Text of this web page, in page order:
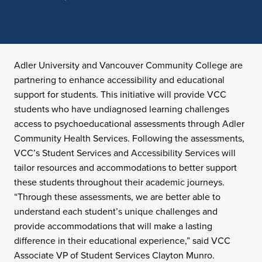
Adler University and Vancouver Community College are
partnering to enhance accessibility and educational
support for students. This initiative will provide VCC
students who have undiagnosed learning challenges
access to psychoeducational assessments through Adler
Community Health Services. Following the assessments,
VCC’s Student Services and Accessibility Services will
tailor resources and accommodations to better support
these students throughout their academic journeys.
“Through these assessments, we are better able to
understand each student’s unique challenges and
provide accommodations that will make a lasting
difference in their educational experience,” said VCC
Associate VP of Student Services Clayton Munro.